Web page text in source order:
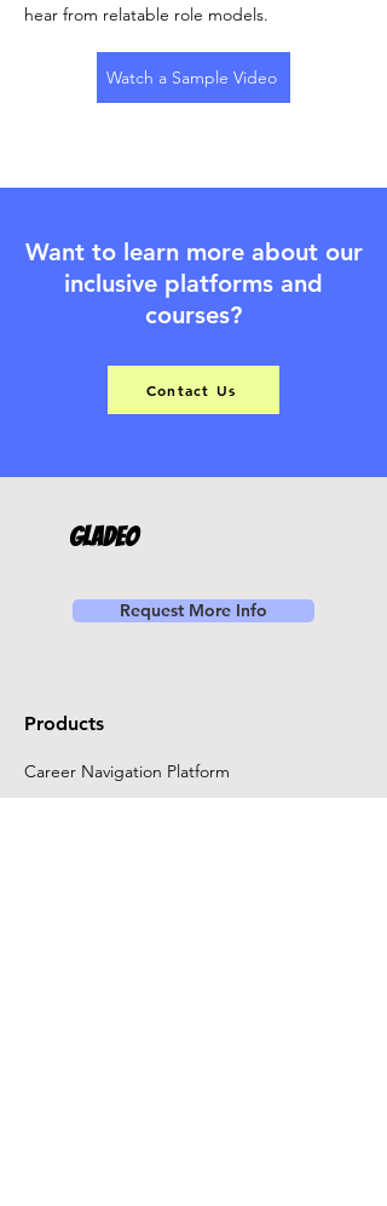
hear from relatable role models.
Watch a Sample Video
Want to learn more about our
inclusive platforms and
courses?
Contact Us
Gladeo
Request More Info
Products
Career Navigation Platform